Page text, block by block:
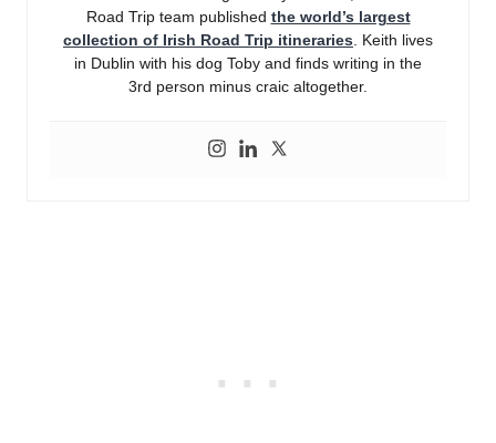
Road Trip team published the world’s largest
collection of Irish Road Trip itineraries. Keith lives
in Dublin with his dog Toby and finds writing in the
3rd person minus craic altogether.